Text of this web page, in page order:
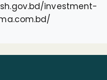
investment-